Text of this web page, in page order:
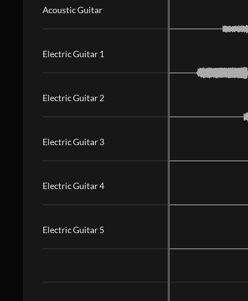
Acoustic Guitar
Electric Guitar 1
Electric Guitar 2
Electric Guitar 3
Electric Guitar 4
Electric Guitar 5